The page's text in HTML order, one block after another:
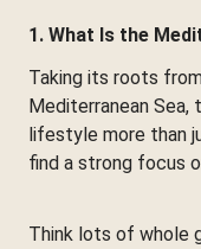
1. What Is the
Taking its roots
Mediterranean Sea,
lifestyle more than
find a strong focus
Think lots of whole